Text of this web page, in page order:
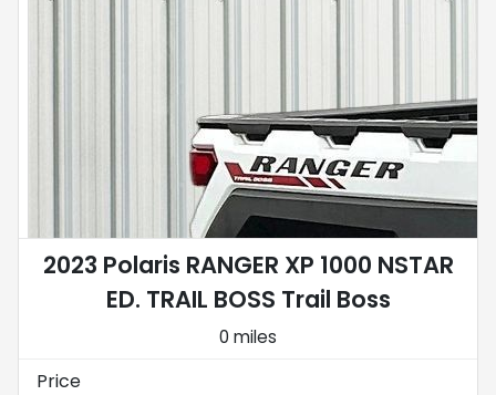
2023 Polaris RANGER XP 1000 NSTAR
ED. TRAIL BOSS Trail Boss
0 miles
Price